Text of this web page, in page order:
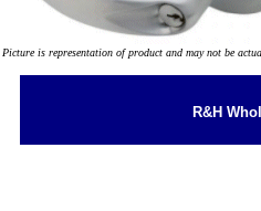
Picture is representation of product and may not be
R&H